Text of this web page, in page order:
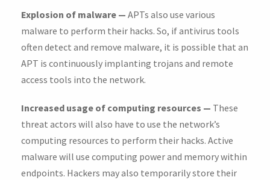
Explosion of malware — APTs also use various
malware to perform their hacks. So, if antivirus tools
often detect and remove malware, it is possible that an
APT is continuously implanting trojans and remote
access tools into the network.
Increased usage of computing resources — These
threat actors will also have to use the network’s
computing resources to perform their hacks. Active
malware will use computing power and memory within
endpoints. Hackers may also temporarily store their